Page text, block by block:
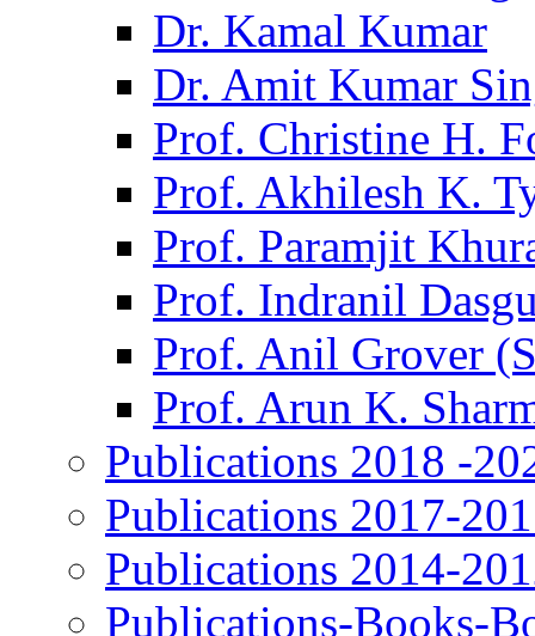
Dr. Kamal Kumar
Dr. Amit Kumar
Prof. Christine H.
Prof. Akhilesh K.
Prof. Paramjit
Prof. Indranil
Prof. Anil Grover
Prof. Arun K.
Publications 2018 -
Publications 2017-
Publications 2014-
Publications-Books-